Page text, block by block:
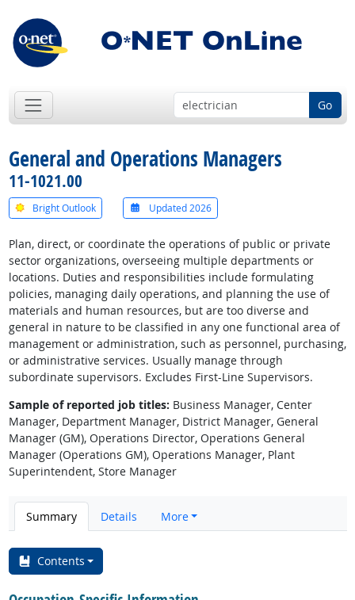
Go
General and Operations Managers
11-1021.00
Bright Outlook Updated 2026
Plan, direct, or coordinate the operations of public or private
sector organizations, overseeing multiple departments or
locations. Duties and responsibilities include formulating
policies, managing daily operations, and planning the use of
materials and human resources, but are too diverse and
general in nature to be classified in any one functional area of
management or administration, such as personnel, purchasing,
or administrative services. Usually manage through
subordinate supervisors. Excludes First-Line Supervisors.
Sample of reported job titles: Business Manager, Center
Manager, Department Manager, District Manager, General
Manager (GM), Operations Director, Operations General
Manager (Operations GM), Operations Manager, Plant
Superintendent, Store Manager
Summary Details More
Contents